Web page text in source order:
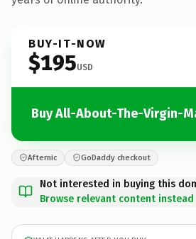
BUY-IT-NOW
$195USD
Buy All-About-The-Virgin-
Afternic GoDaddy checkout
Not interested in buying this
Browse relevant content instead